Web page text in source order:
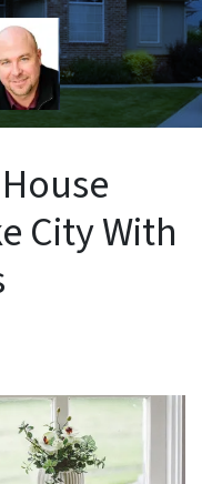
City With